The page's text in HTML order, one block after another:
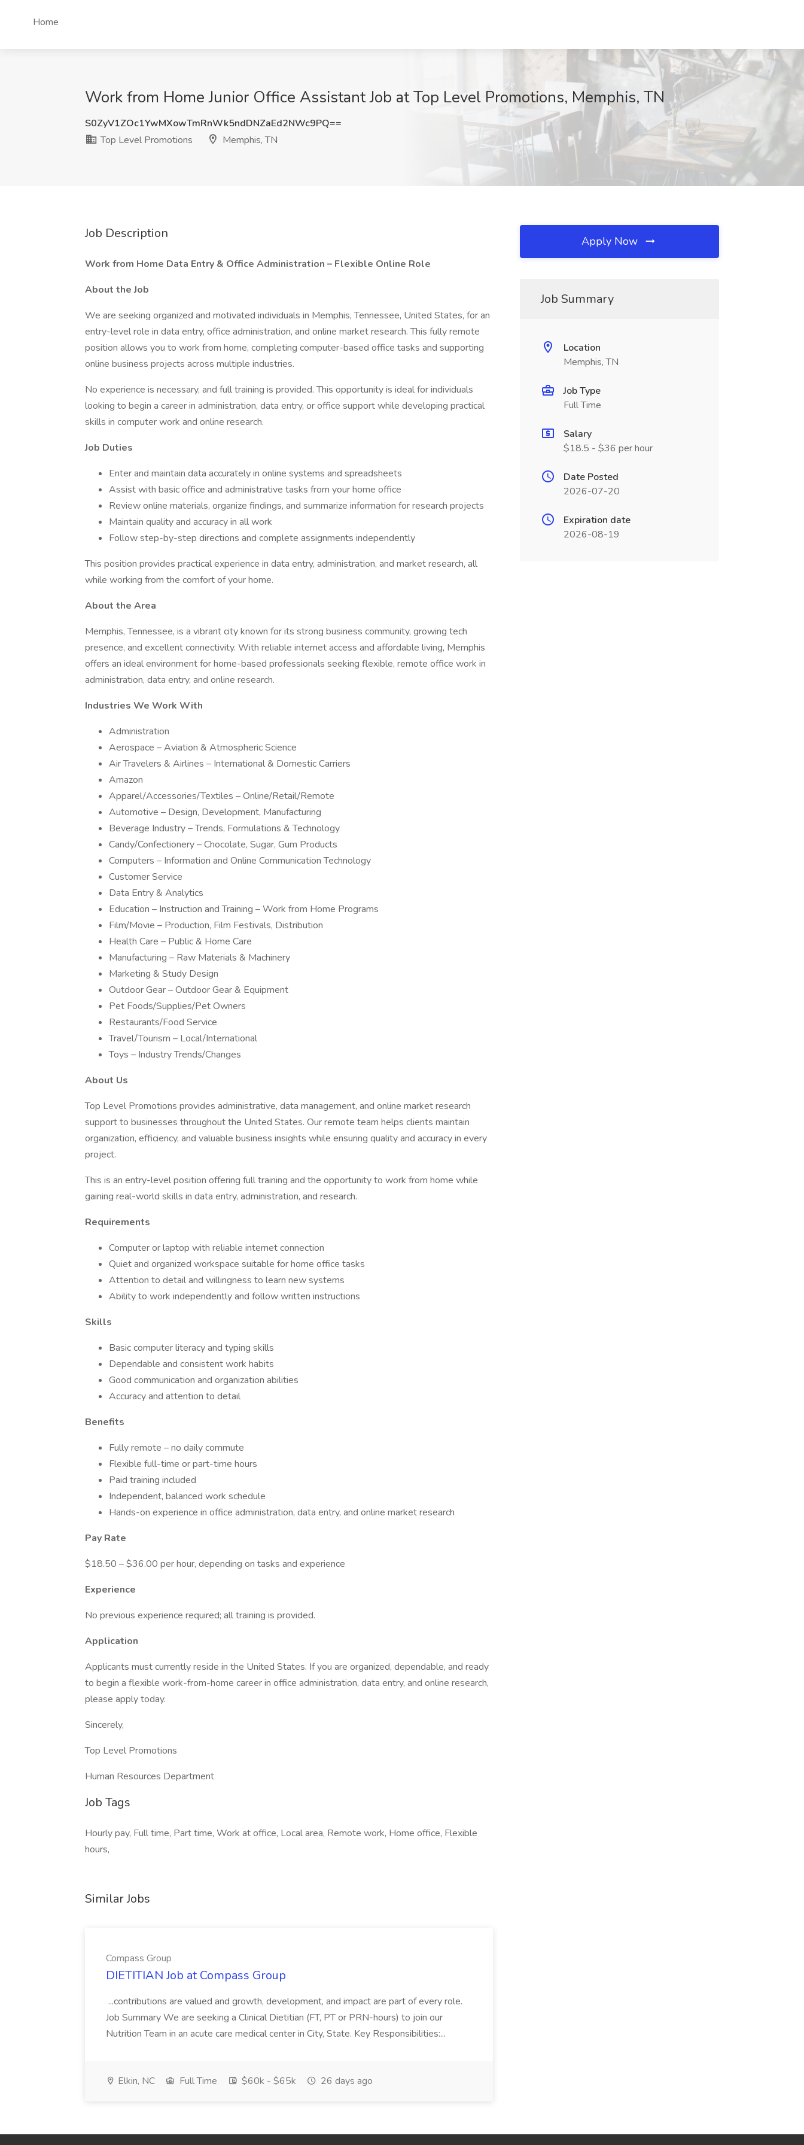
Home
Work from Home Junior Office Assistant Job at Top Level Promotions, Memphis, TN
S0ZyV1ZOc1YwMXowTmRnWk5ndDNZaEd2NWc9PQ==
Top Level Promotions
Memphis, TN
Job Description
Work from Home Data Entry & Office Administration – Flexible Online Role
About the Job
We are seeking organized and motivated individuals in Memphis, Tennessee, United States, for an
entry-level role in data entry, office administration, and online market research. This fully remote
position allows you to work from home, completing computer-based office tasks and supporting
online business projects across multiple industries.
No experience is necessary, and full training is provided. This opportunity is ideal for individuals
looking to begin a career in administration, data entry, or office support while developing practical
skills in computer work and online research.
Job Duties
Enter and maintain data accurately in online systems and spreadsheets
Assist with basic office and administrative tasks from your home office
Review online materials, organize findings, and summarize information for research projects
Maintain quality and accuracy in all work
Follow step-by-step directions and complete assignments independently
This position provides practical experience in data entry, administration, and market research, all
while working from the comfort of your home.
About the Area
Memphis, Tennessee, is a vibrant city known for its strong business community, growing tech
presence, and excellent connectivity. With reliable internet access and affordable living, Memphis
offers an ideal environment for home-based professionals seeking flexible, remote office work in
administration, data entry, and online research.
Industries We Work With
Administration
Aerospace – Aviation & Atmospheric Science
Air Travelers & Airlines – International & Domestic Carriers
Amazon
Apparel/Accessories/Textiles – Online/Retail/Remote
Automotive – Design, Development, Manufacturing
Beverage Industry – Trends, Formulations & Technology
Candy/Confectionery – Chocolate, Sugar, Gum Products
Computers – Information and Online Communication Technology
Customer Service
Data Entry & Analytics
Education – Instruction and Training – Work from Home Programs
Film/Movie – Production, Film Festivals, Distribution
Health Care – Public & Home Care
Manufacturing – Raw Materials & Machinery
Marketing & Study Design
Outdoor Gear – Outdoor Gear & Equipment
Pet Foods/Supplies/Pet Owners
Restaurants/Food Service
Travel/Tourism – Local/International
Toys – Industry Trends/Changes
About Us
Top Level Promotions provides administrative, data management, and online market research
support to businesses throughout the United States. Our remote team helps clients maintain
organization, efficiency, and valuable business insights while ensuring quality and accuracy in every
project.
This is an entry-level position offering full training and the opportunity to work from home while
gaining real-world skills in data entry, administration, and research.
Requirements
Computer or laptop with reliable internet connection
Quiet and organized workspace suitable for home office tasks
Attention to detail and willingness to learn new systems
Ability to work independently and follow written instructions
Skills
Basic computer literacy and typing skills
Dependable and consistent work habits
Good communication and organization abilities
Accuracy and attention to detail
Benefits
Fully remote – no daily commute
Flexible full-time or part-time hours
Paid training included
Independent, balanced work schedule
Hands-on experience in office administration, data entry, and online market research
Pay Rate
$18.50 – $36.00 per hour, depending on tasks and experience
Experience
No previous experience required; all training is provided.
Application
Applicants must currently reside in the United States. If you are organized, dependable, and ready
to begin a flexible work-from-home career in office administration, data entry, and online research,
please apply today.
Sincerely,
Top Level Promotions
Human Resources Department
Job Tags
Hourly pay, Full time, Part time, Work at office, Local area, Remote work, Home office, Flexible
hours,
Similar Jobs
Compass Group
DIETITIAN Job at Compass Group
...contributions are valued and growth, development, and impact are part of every role.
Job Summary We are seeking a Clinical Dietitian (FT, PT or PRN-hours) to join our
Nutrition Team in an acute care medical center in City, State. Key Responsibilities:...
Elkin, NC Full Time $60k - $65k 26 days ago
Apply Now
Job Summary
Location
Memphis, TN
Job Type
Full Time
Salary
$18.5 - $36 per hour
Date Posted
2026-07-20
Expiration date
2026-08-19